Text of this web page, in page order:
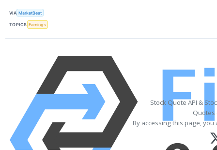
VIA MarketBeat
TOPICS Earnings
Stock Quote API &
Quotes
By accessing this page,